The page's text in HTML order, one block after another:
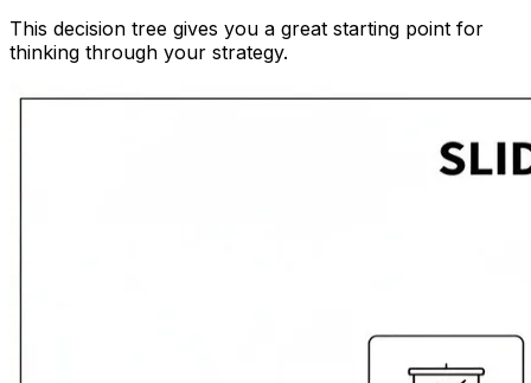
This decision tree gives you a great starting point for
thinking through your strategy.